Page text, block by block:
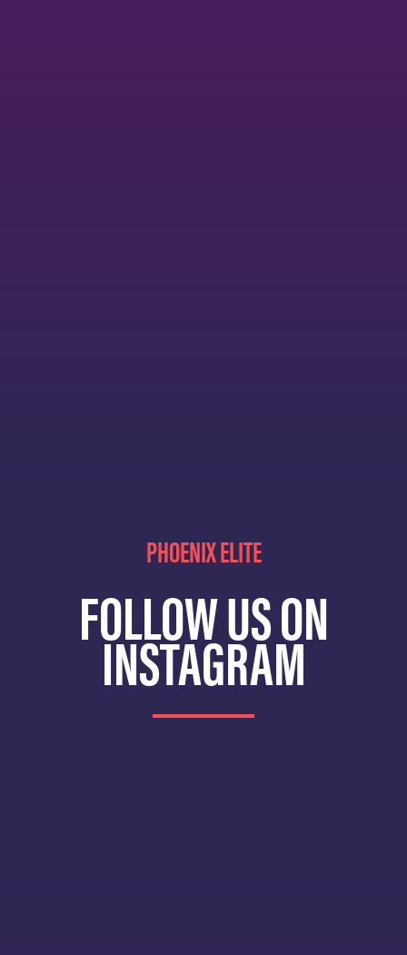
PHOENIX ELITE
FOLLOW US ON
INSTAGRAM